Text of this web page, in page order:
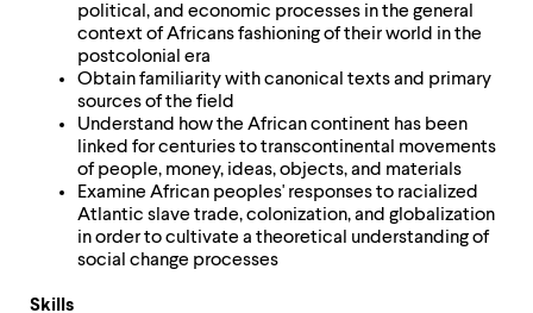
political, and economic processes in the general
context of Africans fashioning of their world in the
postcolonial era
Obtain familiarity with canonical texts and primary
sources of the field
Understand how the African continent has been
linked for centuries to transcontinental movements
of people, money, ideas, objects, and materials
Examine African peoples' responses to racialized
Atlantic slave trade, colonization, and globalization
in order to cultivate a theoretical understanding of
social change processes
Skills